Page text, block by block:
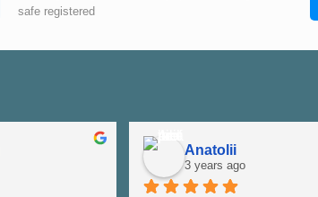
safe registered
Anatolii
3 years ago